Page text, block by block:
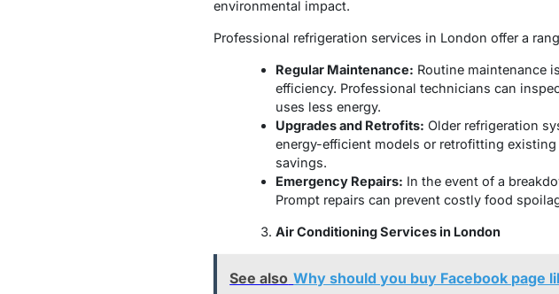
environmental impact.
Professional refrigeration services in London offer a
Regular Maintenance: Routine maintenance
efficiency. Professional technicians can
uses less energy.
Upgrades and Retrofits: Older refrigeration
energy-efficient models or retrofitting
savings.
Emergency Repairs: In the event of a
Prompt repairs can prevent costly food
Air Conditioning Services in London
See also Why should you buy Facebook page